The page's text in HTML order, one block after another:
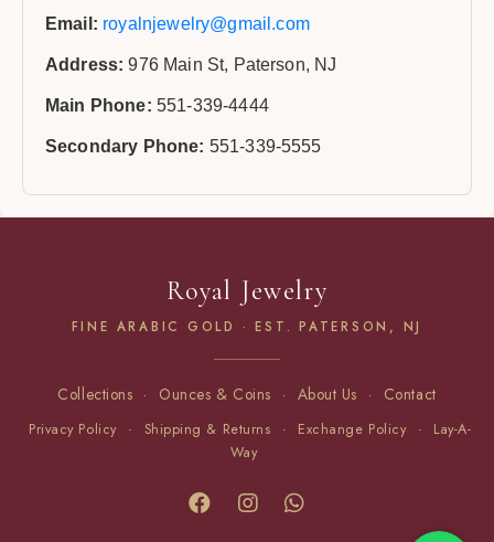
Email: royalnjewelry@gmail.com
Address: 976 Main St, Paterson, NJ
Main Phone: 551-339-4444
Secondary Phone: 551-339-5555
Royal Jewelry
FINE ARABIC GOLD · EST. PATERSON, NJ
Collections · Ounces & Coins · About Us · Contact
Privacy Policy · Shipping & Returns · Exchange Policy ·
Lay-A-
Way